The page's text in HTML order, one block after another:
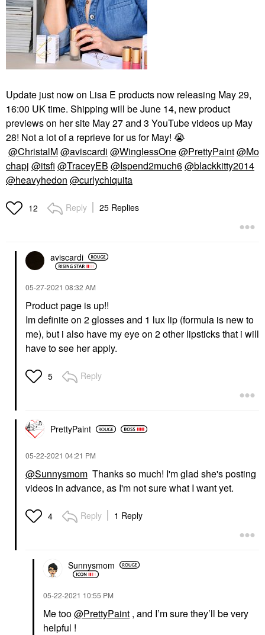
Update just now on Lisa E products now releasing May 29,
16:00 UK time. Shipping will be June 14, new product
previews on her site May 27 and 3 YouTube videos up May
28! Not a lot of a reprieve for us for May! 😭
@ChristalM@aviscardi @WinglessOne@PrettyPaint@Mo
chapj @itsfi @TraceyEB @Ispend2much6@blackkitty2014
@heavyhedon @curlychiquita
12 Reply 25 Replies
aviscardi
‎05-27-2021 08:32 AM
Product page is up!!
Im definite on 2 glosses and 1 lux lip (formula is new to
me), but i also have my eye on 2 other lipsticks that i will
have to see her apply.
5 Reply
PrettyPaint
‎05-22-2021 04:21 PM
@Sunnysmom Thanks so much! I'm glad she's posting
videos in advance, as I'm not sure what I want yet.
4 Reply 1 Reply
Sunnysmom
‎05-22-2021 10:55 PM
Me too@PrettyPaint , and I’m sure they’ll be very
helpful !